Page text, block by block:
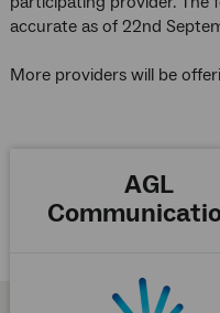
accurate as of 22nd
More providers will be
AGL